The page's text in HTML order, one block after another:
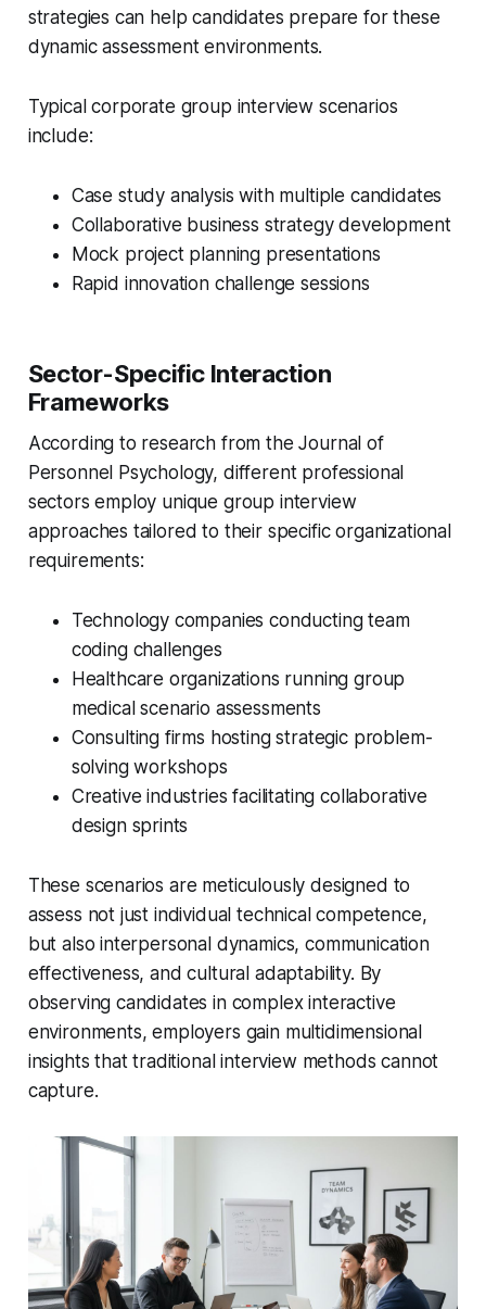
strategies can help candidates prepare for these
dynamic assessment environments.
Typical corporate group interview scenarios
include:
Case study analysis with multiple candidates
Collaborative business strategy development
Mock project planning presentations
Rapid innovation challenge sessions
Sector-Specific Interaction
Frameworks
According to research from the Journal of
Personnel Psychology, different professional
sectors employ unique group interview
approaches tailored to their specific organizational
requirements:
Technology companies conducting team
coding challenges
Healthcare organizations running group
medical scenario assessments
Consulting firms hosting strategic problem-
solving workshops
Creative industries facilitating collaborative
design sprints
These scenarios are meticulously designed to
assess not just individual technical competence,
but also interpersonal dynamics, communication
effectiveness, and cultural adaptability. By
observing candidates in complex interactive
environments, employers gain multidimensional
insights that traditional interview methods cannot
capture.